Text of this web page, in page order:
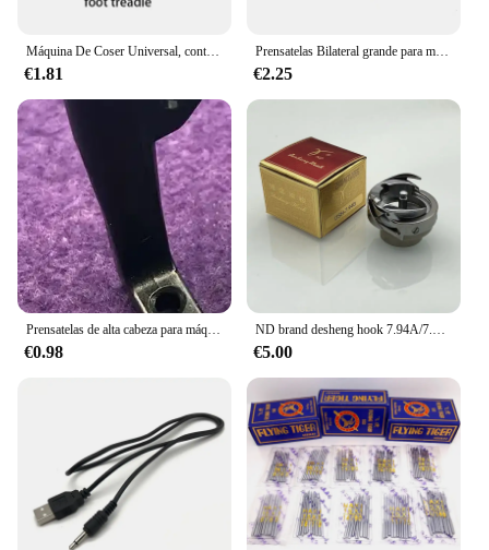
this machine, you can rest assured that you're
test of time.
Máquina De Coser Universal, controlador De Pedal De pie, 505, 202, Mini máquina De Coser portátil para el hogar
€1.81
Prensatelas Bilateral grande para máquina de coser Industrial, piezas 8B con dientes para cabeza alta 8b/341
€2.25
Prensatelas de alta cabeza para máquina de coser Industrial, prensatelas Bilateral grande 341, 10795/10796
€0.98
ND brand desheng hook 7.94A/7.94atr/7.94B/7.94BTR auto computer thread lock stitch piezas de repuesto para máquinas de coser industriales
€5.00